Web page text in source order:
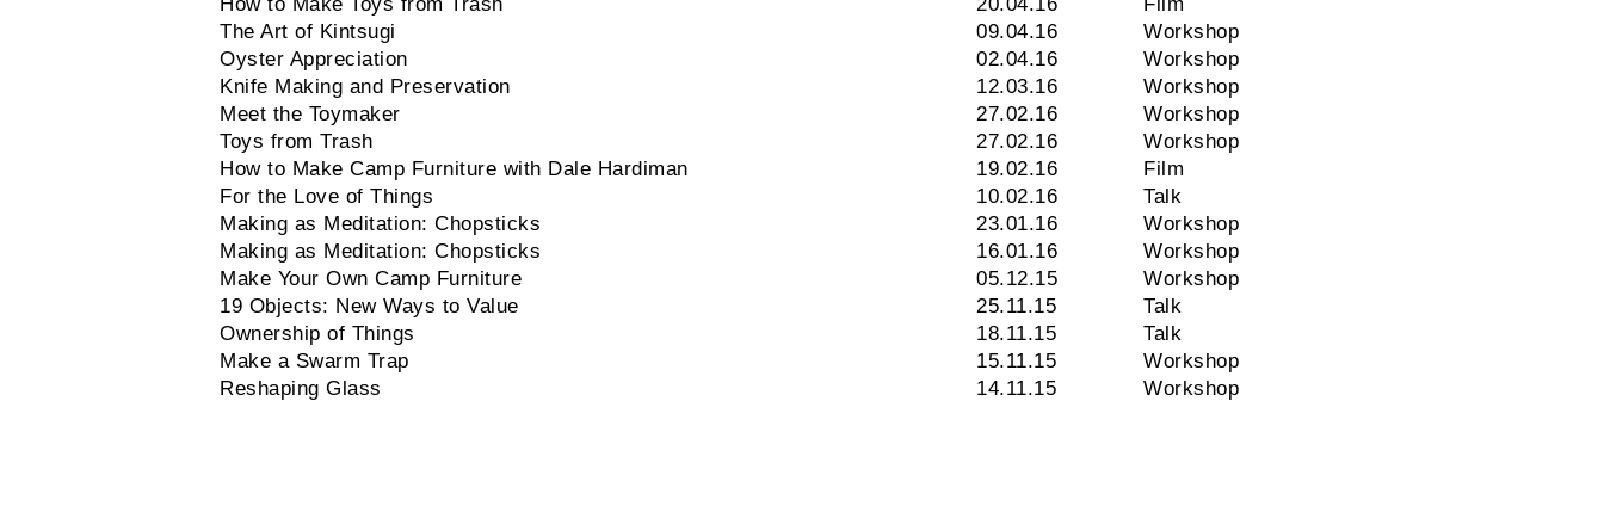
The Art of Kintsugi
09.04.16
Workshop
Oyster Appreciation
02.04.16
Workshop
Knife Making and Preservation
12.03.16
Workshop
Meet the Toymaker
27.02.16
Workshop
Toys from Trash
27.02.16
Workshop
How to Make Camp Furniture with Dale Hardiman
19.02.16
Film
For the Love of Things
10.02.16
Talk
Making as Meditation: Chopsticks
23.01.16
Workshop
Making as Meditation: Chopsticks
16.01.16
Workshop
Make Your Own Camp Furniture
05.12.15
Workshop
19 Objects: New Ways to Value
25.11.15
Talk
Ownership of Things
18.11.15
Talk
Make a Swarm Trap
15.11.15
Workshop
Reshaping Glass
14.11.15 Workshop